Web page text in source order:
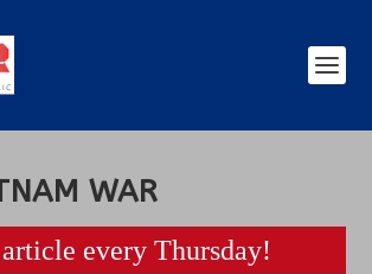
WAR
every Thursday!